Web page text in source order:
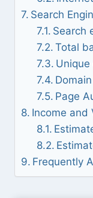
Search
Search
Total
Page
Income and
Frequently